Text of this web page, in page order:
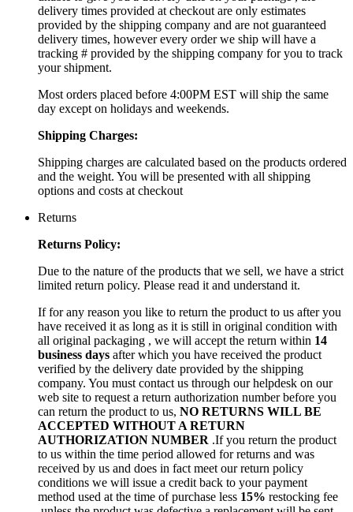
delivery times provided at checkout are only estimates
provided by the shipping company and are not guaranteed
delivery times, however every order we ship will have a
tracking # provided by the shipping company for you to track
your shipment.
Most orders placed before 4:00PM EST will ship the same
day except on holidays and weekends.
Shipping Charges:
Shipping charges are calculated based on the products ordered
and the weight. You will be presented with all shipping
options and costs at checkout
Returns
Returns Policy:
Due to the nature of the products that we sell, we have a strict
limited return policy. Please read it and understand it.
If for any reason you like to return the product to us after you
have received it as long as it is still in original condition with
all original packaging , we will accept the return within 14
business days after which you have received the product
verified by the delivery date provided by the shipping
company. You must contact us through our helpdesk on our
web site to request a return authorization number before you
can return the product to us, NO RETURNS WILL BE
ACCEPTED WITHOUT A RETURN
AUTHORIZATION NUMBER .If you return the product
to us within the time period allowed for returns and was
received by us and does in fact meet our return policy
conditions we will issue a credit back to your payment
method used at the time of purchase less 15% restocking fee